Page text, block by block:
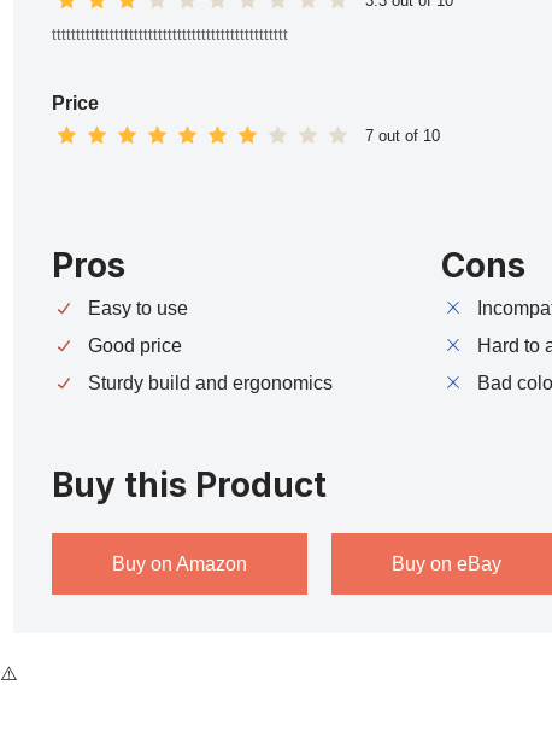
ttttttttttttttttttttttttttttttttttttttttttttttttt
Price
7 out of 10
Pros
Easy to use
Good price
Sturdy build and ergonomics
Cons
Hard to
Bad
Buy this Product
Buy on Amazon Buy on eBay